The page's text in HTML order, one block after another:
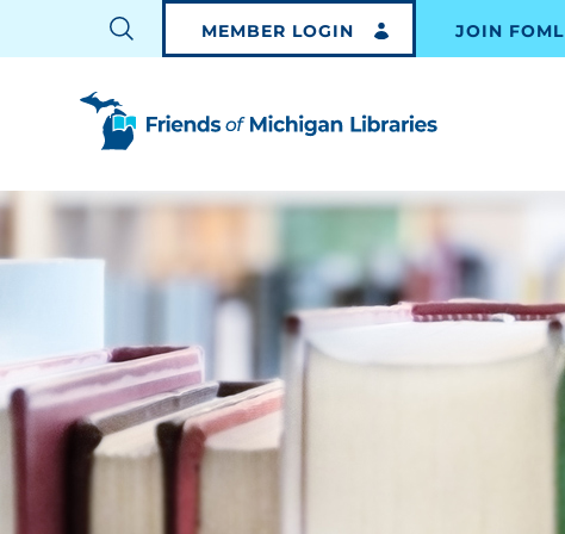
TOGGLE
SEARCH
JOIN FOML
MEMBER LOGIN